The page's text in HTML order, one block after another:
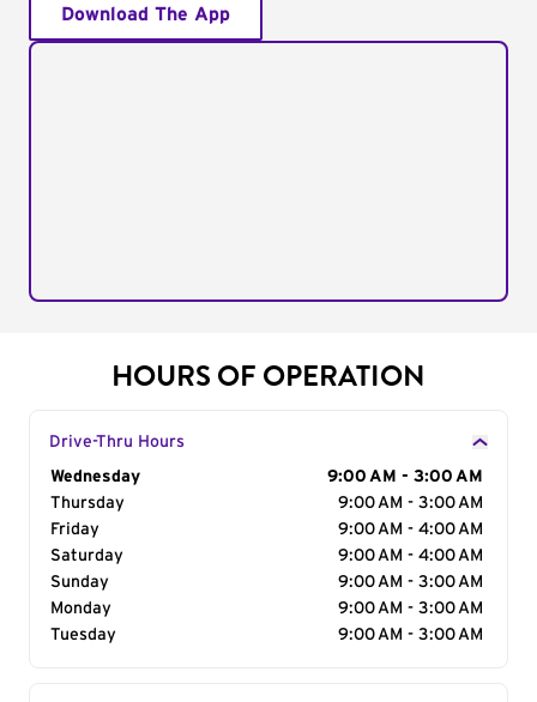
Download The App
HOURS OF OPERATION
Drive-Thru Hours
Day of the Week
Wednesday
9:00 AM - 3:00 AM
Thursday
9:00 AM - 3:00 AM
Friday
9:00 AM - 4:00 AM
Saturday
9:00 AM - 4:00 AM
Sunday
9:00 AM - 3:00 AM
Monday
9:00 AM - 3:00 AM
Tuesday
9:00 AM - 3:00 AM